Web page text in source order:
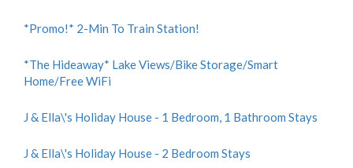
*Promo!* 2-Min To Train Station!
*The Hideaway* Lake Views/Bike Storage/Smart
Home/Free WiFi
J & Ella\'s Holiday House - 1 Bedroom, 1 Bathroom Stays
J & Ella\'s Holiday House - 2 Bedroom Stays